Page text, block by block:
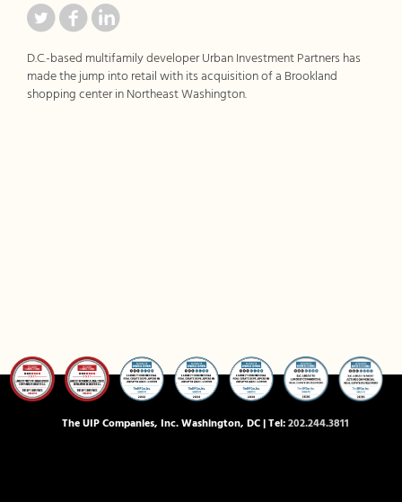
D.C.-based multifamily developer Urban Investment Partners has
made the jump into retail with its acquisition of a Brookland
shopping center in Northeast Washington.
The UIP Companies, Inc. Washington, DC | Tel:202.244.3811